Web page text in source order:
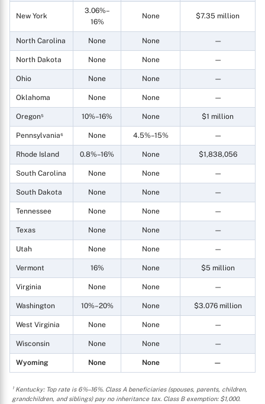
New York
3.06%–
16%
None $7.35 million
North Carolina None None —
North Dakota None None —
Ohio None None —
Oklahoma None None —
Oregon⁵ 10%–16% None $1 million
Pennsylvania⁶ None 4.5%–15% —
Rhode Island 0.8%–16% None $1,838,056
South Carolina None None —
South Dakota None None —
Tennessee None None —
Texas None None —
Utah None None —
Vermont 16% None $5 million
Virginia None None —
Washington 10%–20% None $3.076 million
West Virginia None None —
Wisconsin None None —
Wyoming None None —
¹ Kentucky: Top rate is 6%–16%. Class A beneficiaries (spouses, parents, children,
grandchildren, and siblings) pay no inheritance tax. Class B exemption: $1,000.